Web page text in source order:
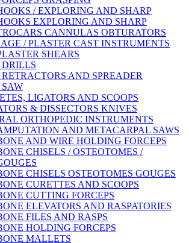
/ EXPLORING AND SHARP
EXPLORING AND SHARP
CANNULAS OBTURATORS
/ PLASTER CAST INSTRUMENTS
SHEARS
AND SPREADER
LIGATORS AND SCOOPS
& DISSECTORS KNIVES
ORTHOPEDIC INSTRUMENTS
AND METACARPAL SAWS
AND WIRE HOLDING FORCEPS
CHISELS / OSTEOTOMES /
CHISELS OSTEOTOMES GOUGES
CURETTES AND SCOOPS
CUTTING FORCEPS
ELEVATORS AND RASPATORIES
FILES AND RASPS
HOLDING FORCEPS
MALLETS